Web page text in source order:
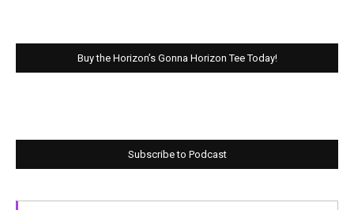
Buy the Horizon’s Gonna Horizon Tee Today!
Subscribe to Podcast